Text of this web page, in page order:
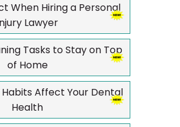
When Hiring a Personal
Lawyer
Tasks to Stay on Top
of Home
Affect Your Dental
Health